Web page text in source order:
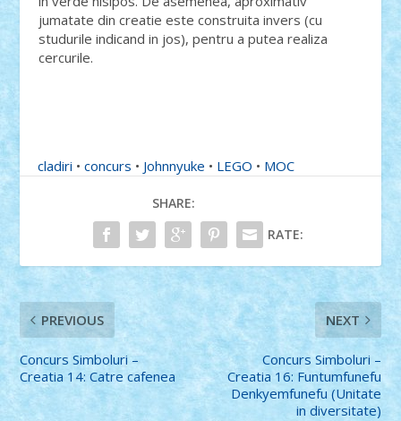
jumatate din creatie este construita invers (cu
studurile indicand in jos), pentru a putea realiza
cercurile.
cladiri •concurs • Johnnyuke • LEGO • MOC
SHARE:
RATE:
PREVIOUS
Concurs Simboluri –
Creatia 14: Catre cafenea
NEXT
Concurs Simboluri –
Creatia 16: Funtumfunefu
Denkyemfunefu (Unitate
in diversitate)